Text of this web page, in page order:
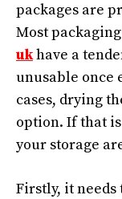
packages are
Most
ukhave a
unusable once
cases, drying
option. If that
your storage
Firstly, it needs